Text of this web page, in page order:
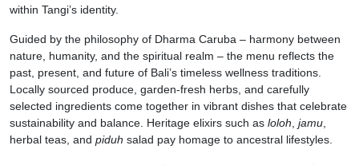
within Tangi’s identity.
Guided by the philosophy of Dharma Caruba – harmony between
nature, humanity, and the spiritual realm – the menu reflects the
past, present, and future of Bali’s timeless wellness traditions.
Locally sourced produce, garden-fresh herbs, and carefully
selected ingredients come together in vibrant dishes that celebrate
sustainability and balance. Heritage elixirs such as loloh jamu
herbal teas, and piduh salad pay homage to ancestral lifestyles.